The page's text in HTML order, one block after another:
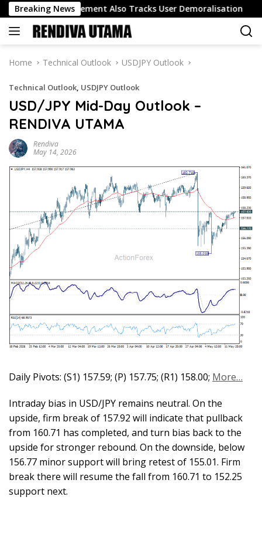
Skip
to
content
Breaking News
Engagement Also Tracks User Demoralisation
Home Technical Outlook USDJPY Outlook
Technical Outlook, USDJPY Outlook
USD/JPY Mid-Day Outlook –
RENDIVA UTAMA
Rendiva
May 14, 2026
Daily Pivots: (S1) 157.59; (P) 157.75; (R1) 158.00; More…
Intraday bias in USD/JPY remains neutral. On the
upside, firm break of 157.92 will indicate that pullback
from 160.71 has completed, and turn bias back to the
upside for stronger rebound. On the downside, below
156.77 minor support will bring retest of 155.01. Firm
break there will resume the fall from 160.71 to 152.25
support next.